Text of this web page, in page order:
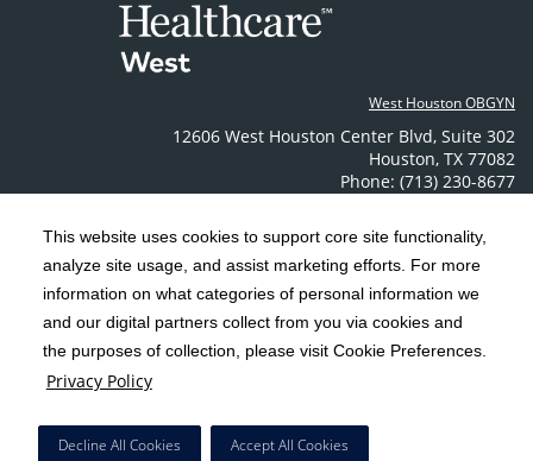
This website uses cookies to support core site functionality,
analyze site usage, and assist marketing efforts. For more
information on what categories of personal information we
and our digital partners collect from you via cookies and
the purposes of collection, please visit Cookie Preferences.
Privacy Policy
Decline All Cookies Accept All Cookies
West Houston OBGYN
12606 West Houston Center Blvd, Suite 302
Houston, TX 77082
Phone: (713) 230-8677
Copyright 1999-2026 C-HCA, Inc. ; All rights reserved.
Notice of Privacy Practices | Terms & Conditions |
California Notice at Collection | Privacy Policy
Social Media Policy
HCA Nondiscrimination Notice